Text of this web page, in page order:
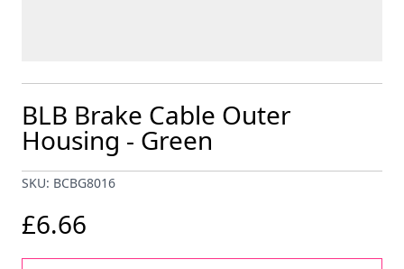
BLB Brake Cable Outer
Housing - Green
SKU: BCBG8016
£6.66